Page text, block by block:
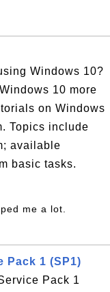
Windows 10?
10 more
on Windows
Topics include
available
basic tasks.
me a lot.
Pack 1 (SP1)
Pack 1